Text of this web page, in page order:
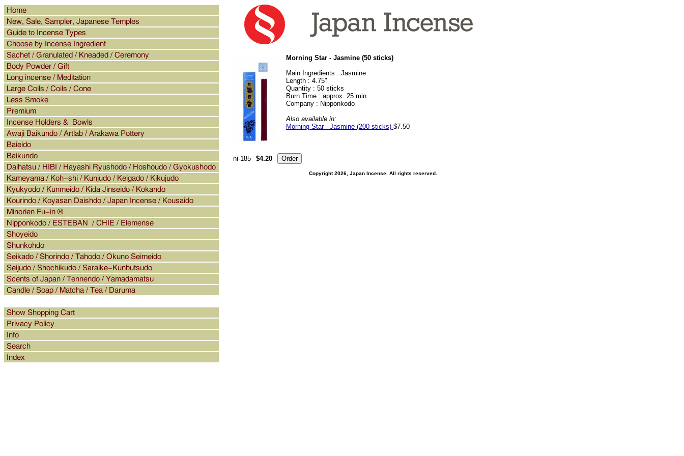
Morning Star - Jasmine (50 sticks)
Main Ingredients : Jasmine
Length : 4.75"
Quantity : 50 sticks
Burn Time : approx. 25 min.
Company : Nipponkodo
Also available in:
Morning Star - Jasmine (200 sticks) $7.50
ni-185 $4.20
Copyright 2026, Japan Incense. All rights reserved.